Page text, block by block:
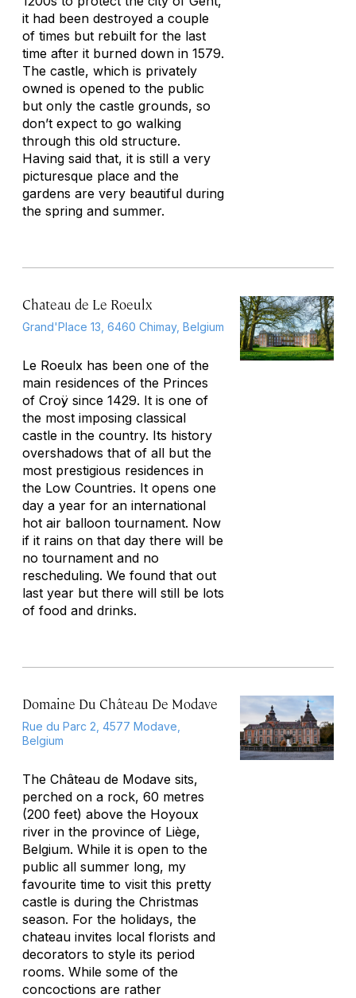
it had been destroyed a couple
of times but rebuilt for the last
time after it burned down in 1579.
The castle, which is privately
owned is opened to the public
but only the castle grounds, so
don’t expect to go walking
through this old structure.
Having said that, it is still a very
picturesque place and the
gardens are very beautiful during
the spring and summer.
Chateau de Le Roeulx
Grand'Place 13, 6460 Chimay, Belgium
Le Roeulx has been one of the
main residences of the Princes
of Croÿ since 1429. It is one of
the most imposing classical
castle in the country. Its history
overshadows that of all but the
most prestigious residences in
the Low Countries. It opens one
day a year for an international
hot air balloon tournament. Now
if it rains on that day there will be
no tournament and no
rescheduling. We found that out
last year but there will still be lots
of food and drinks.
Domaine Du Château De Modave
Rue du Parc 2, 4577 Modave,
Belgium
The Château de Modave sits,
perched on a rock, 60 metres
(200 feet) above the Hoyoux
river in the province of Liège,
Belgium. While it is open to the
public all summer long, my
favourite time to visit this pretty
castle is during the Christmas
season. For the holidays, the
chateau invites local florists and
decorators to style its period
rooms. While some of the
concoctions are rather